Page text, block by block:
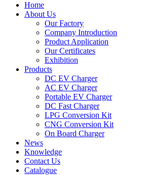
Home
About Us
Our Factory
Company Introduction
Product Application
Our Certificates
Exhibition
Products
DC EV Charger
AC EV Charger
Portable EV Charger
DC Fast Charger
LPG Conversion Kit
CNG Conversion Kit
On Board Charger
News
Knowledge
Contact Us
Catalogue